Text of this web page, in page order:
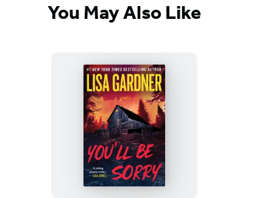
You May Also Like